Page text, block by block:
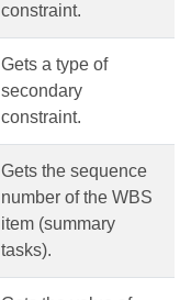
constraint.
Gets a type of
secondary
constraint.
Gets the sequence
number of the WBS
item (summary
tasks).